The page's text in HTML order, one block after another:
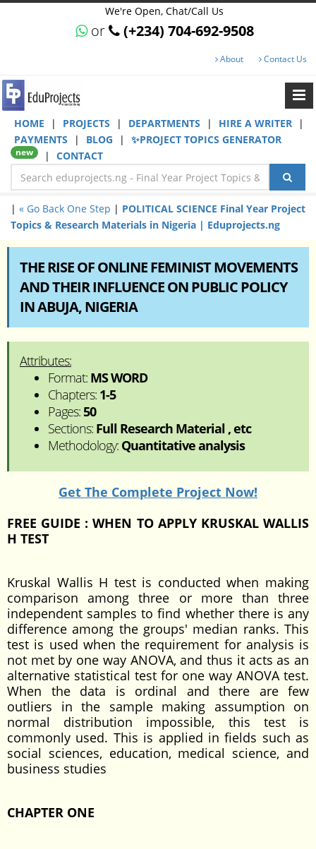
We're Open, Chat/Call Us
or (+234) 704-692-9508
About Contact Us
HOME | PROJECTS | DEPARTMENTS | HIRE A WRITER
|
PAYMENTS
| BLOG | ✨PROJECT TOPICS GENERATOR
new | CONTACT
| « Go Back One Step | POLITICAL SCIENCE Final Year Project
Topics & Research Materials in Nigeria | Eduprojects.ng
THE RISE OF ONLINE FEMINIST MOVEMENTS
AND THEIR INFLUENCE ON PUBLIC POLICY
IN ABUJA, NIGERIA
Attributes:
Format: MS WORD
Chapters: 1-5
Pages:50
Sections: Full Research Material , etc
Methodology: Quantitative analysis
Get The Complete Project Now!
FREE GUIDE : WHEN TO APPLY KRUSKAL WALLIS
H TEST
Kruskal Wallis H test is conducted when making
comparison among three or more than three
independent samples to find whether there is any
difference among the groups' median ranks. This
test is used when the requirement for analysis is
not met by one way ANOVA, and thus it acts as an
alternative statistical test for one way ANOVA test.
When the data is ordinal and there are few
outliers in the sample making assumption on
normal distribution impossible, this test is
commonly used. This is applied in fields such as
social sciences, education, medical science, and
business studies
CHAPTER ONE